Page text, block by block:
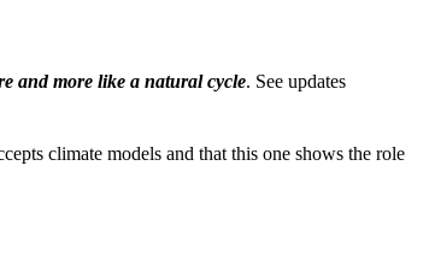
and more like a natural cycle. See updates
climate models and that this one shows the role